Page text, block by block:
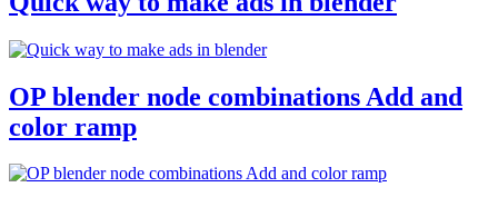
OP blender node combinations Add and
color ramp